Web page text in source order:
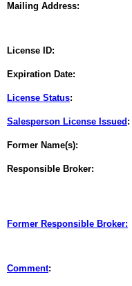
Mailing Address:
License ID:
Expiration Date:
License Status:
Salesperson License Issued :
Former Name(s):
Responsible Broker:
Former Responsible Broker:
Comment: